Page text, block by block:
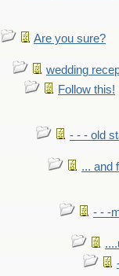
Are you sure?
wedding
Follow this!
- - - old
... and
- - -